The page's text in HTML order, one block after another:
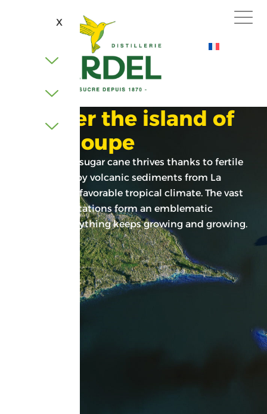
X
Discover the island of
Guadeloupe
In Guadeloupe, sugar cane thrives thanks to fertile
soil nourished by volcanic sediments from La
Soufrière and a favorable tropical climate. The vast
sugarcane plantations form an emblematic
landscape. Everything keeps growing and growing.